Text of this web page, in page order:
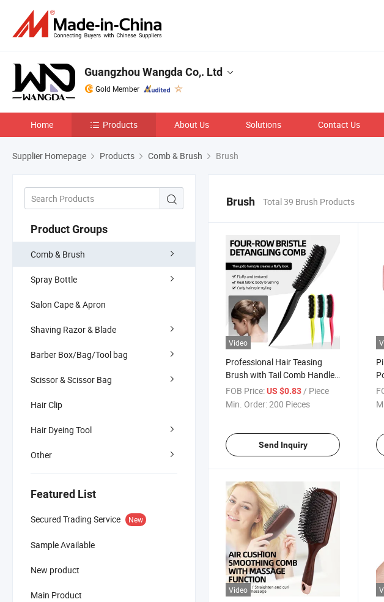
Guangzhou Wangda Co,. Ltd
Gold Member
Home Products About Us Solutions Contact Us
Supplier Homepage Products Comb & Brush Brush
Product Groups
Comb & Brush
Spray Bottle
Salon Cape & Apron
Shaving Razor & Blade
Barber Box/Bag/Tool bag
Scissor & Scissor Bag
Hair Clip
Hair Dyeing Tool
Other
Featured List
Secured Trading Service New
Sample Available
New product
Main Product
Brush Total 39 Brush Products
Video
Professional Hair Teasing
Brush with Tail Comb Handle
for Salon
FOB Price:US $0.83/ Piece
Min. Order:200 Pieces
Send Inquiry
Video